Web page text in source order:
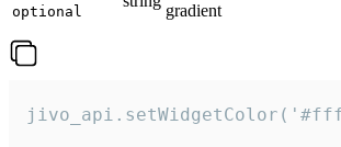
optional
gradient